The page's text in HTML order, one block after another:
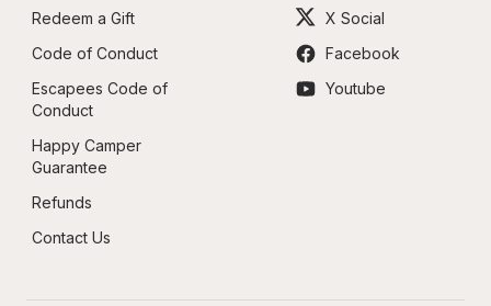
Redeem a Gift
Code of Conduct
Escapees Code of
Conduct
Happy Camper
Guarantee
Refunds
Contact Us
X Social
Facebook
Youtube